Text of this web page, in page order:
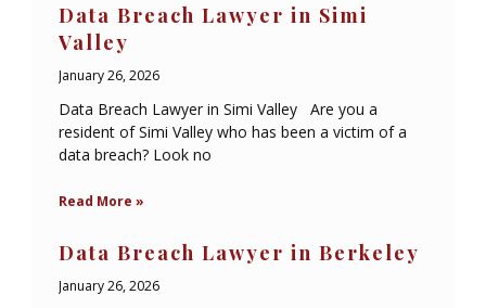
Data Breach Lawyer in Simi
Valley
January 26, 2026
Data Breach Lawyer in Simi Valley Are you a
resident of Simi Valley who has been a victim of a
data breach? Look no
Read More »
Data Breach Lawyer in Berkeley
January 26, 2026